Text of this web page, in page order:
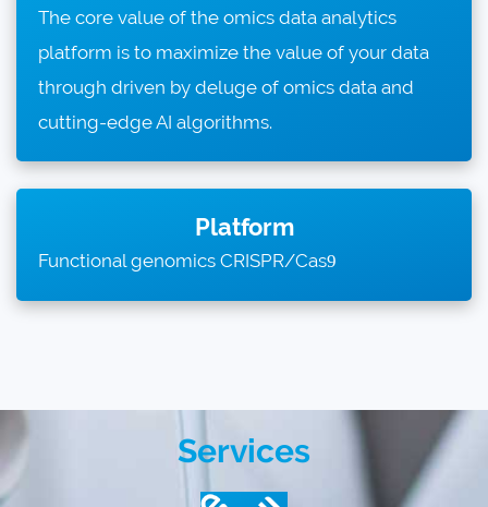
The core value of the omics data analytics
platform is to maximize the value of your data
through driven by deluge of omics data and
cutting-edge AI algorithms.
Platform
Functional genomics CRISPR/Cas9
Services